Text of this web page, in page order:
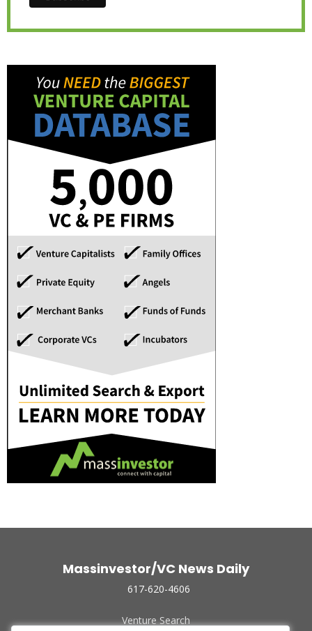
Massinvestor/VC News Daily
617-620-4606
Venture Search